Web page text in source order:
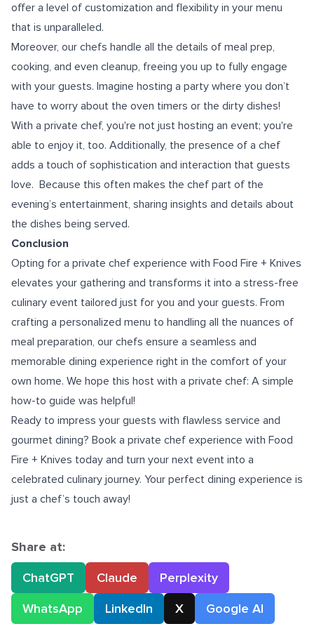
offer a level of customization and flexibility in your menu
that is unparalleled.
Moreover, our chefs handle all the details of meal prep,
cooking, and even cleanup, freeing you up to fully engage
with your guests. Imagine hosting a party where you don’t
have to worry about the oven timers or the dirty dishes!
With a private chef, you're not just hosting an event; you're
able to enjoy it, too. Additionally, the presence of a chef
adds a touch of sophistication and interaction that guests
love. Because this often makes the chef part of the
evening’s entertainment, sharing insights and details about
the dishes being served.
Conclusion
Opting for a private chef experience with Food Fire + Knives
elevates your gathering and transforms it into a stress-free
culinary event tailored just for you and your guests. From
crafting a personalized menu to handling all the nuances of
meal preparation, our chefs ensure a seamless and
memorable dining experience right in the comfort of your
own home. We hope this host with a private chef: A simple
how-to guide was helpful!
Ready to impress your guests with flawless service and
gourmet dining? Book a private chef experience with Food
Fire + Knives today and turn your next event into a
celebrated culinary journey. Your perfect dining experience is
just a chef’s touch away!
Share at:
ChatGPT
Claude
Perplexity
WhatsApp
LinkedIn X Google AI